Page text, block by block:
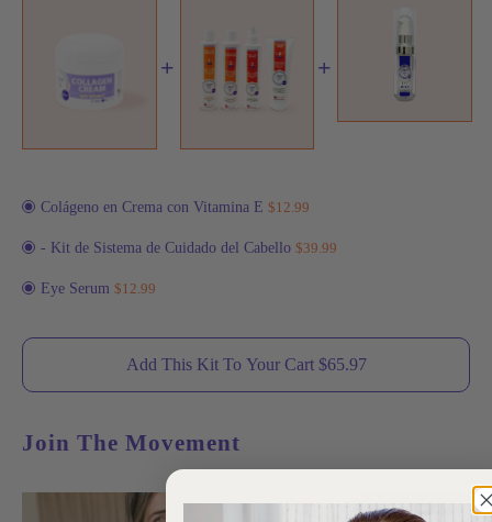
+ +
Colágeno en Crema con Vitamina E $12.99
- Kit de Sistema de Cuidado del Cabello $39.99
Eye Serum $12.99
Add This Kit To Your Cart $65.97
Join The Movement